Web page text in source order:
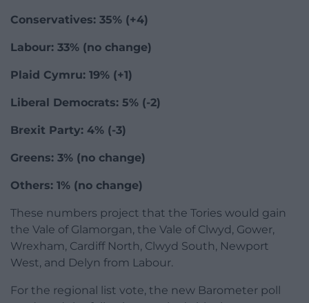
Conservatives: 35% (+4)
Labour: 33% (no change)
Plaid Cymru: 19% (+1)
Liberal Democrats: 5% (-2)
Brexit Party: 4% (-3)
Greens: 3% (no change)
Others: 1% (no change)
These numbers project that the Tories would gain
the Vale of Glamorgan, the Vale of Clwyd, Gower,
Wrexham, Cardiff North, Clwyd South, Newport
West, and Delyn from Labour.
For the regional list vote, the new Barometer poll